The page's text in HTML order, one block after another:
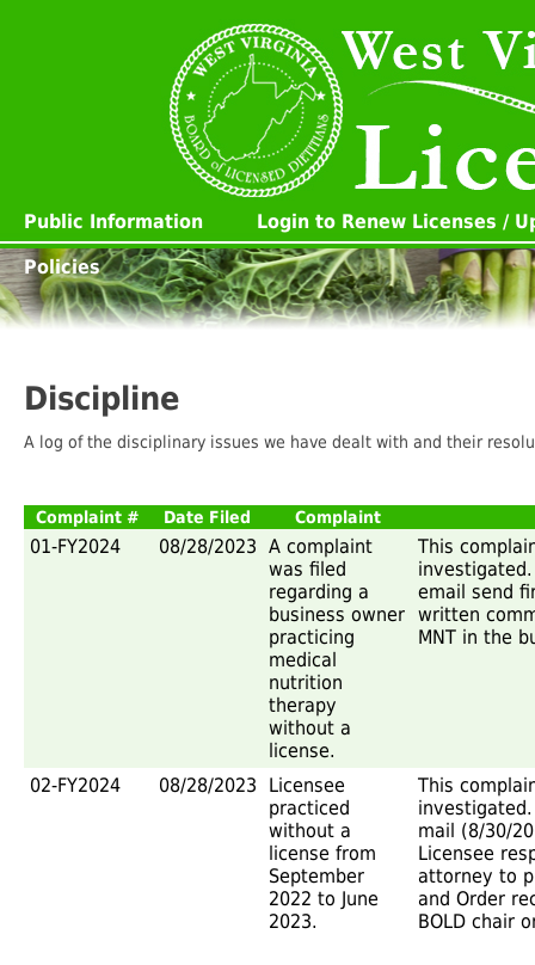
Public Information
Login to Renew Licenses /
Policies
Discipline
A log of the disciplinary issues we have dealt with and their
Complaint # Date Filed Complaint
01-FY2024 08/28/2023 A complaint
was filed
regarding a
business owner
practicing
medical
nutrition
therapy
without a
license.
This
email send
written
MNT in the
02-FY2024 08/28/2023
Licensee
practiced
without a
license from
September
2022 to June
2023.
This
mail (8/30/
Licensee
attorney to
and Order
BOLD chair